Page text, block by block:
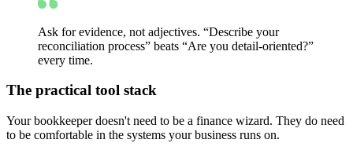
Ask for evidence, not adjectives. “Describe your
reconciliation process” beats “Are you detail-oriented?”
every time.
The practical tool stack
Your bookkeeper doesn't need to be a finance wizard. They do need
to be comfortable in the systems your business runs on.